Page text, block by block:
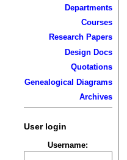
Departments
Courses
Research Papers
Design Docs
Quotations
Genealogical Diagrams
Archives
User login
Username: